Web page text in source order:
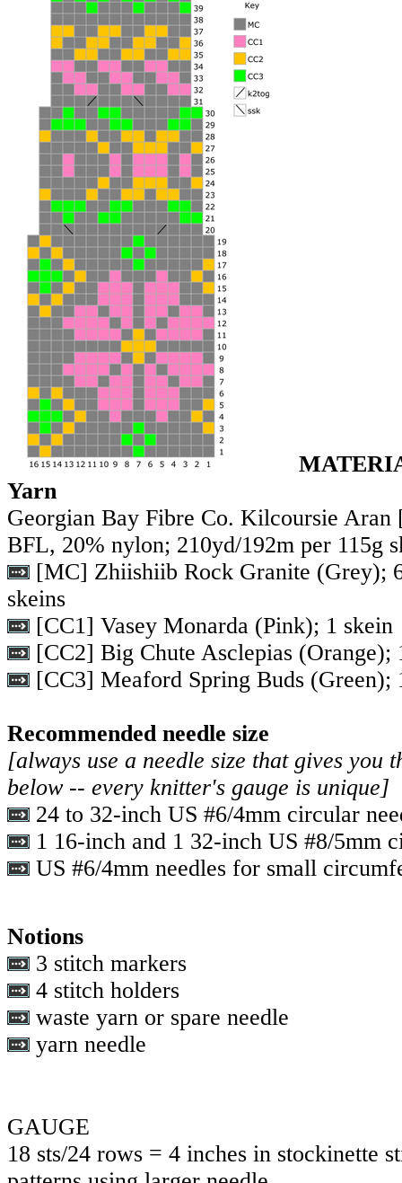
Yarn
Georgian Bay Fibre Co. Kilcoursie Aran
BFL, 20% nylon; 210yd/192m per 115g
[MC] Zhiishiib Rock Granite (Grey);
skeins
[CC1] Vasey Monarda (Pink); 1 skein
[CC2] Big Chute Asclepias (Orange);
[CC3] Meaford Spring Buds (Green);
Recommended needle size
[always use a needle size that gives you
below -- every knitter's gauge is unique]
24 to 32-inch US #6/4mm circular
1 16-inch and 1 32-inch US #8/5mm
US #6/4mm needles for small
Notions
3 stitch markers
4 stitch holders
waste yarn or spare needle
yarn needle
GAUGE
18 sts/24 rows = 4 inches in stockinette